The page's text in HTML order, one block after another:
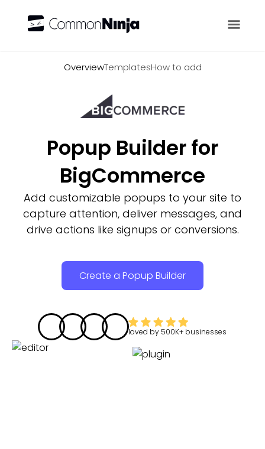
OverviewTemplatesHow to add
Popup Builder for
BigCommerce
Add customizable popups to your site to
capture attention, deliver messages, and
drive actions like signups or conversions.
Create a Popup Builder
loved by 500K+ businesses